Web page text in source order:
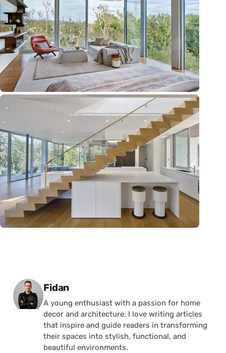
Posted by
Fidan
A young enthusiast with a passion for home
decor and architecture, I love writing articles
that inspire and guide readers in transforming
their spaces into stylish, functional, and
beautiful environments.